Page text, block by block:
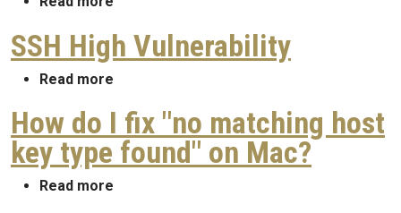
SSH High Vulnerability
Read more
How do I fix "no matching host
key type found" on Mac?
Read more